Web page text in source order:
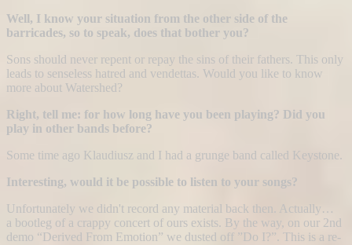
Well, I know your situation from the other side of the
barricades, so to speak, does that bother you?
Sons should never repent or repay the sins of their fathers. This only
leads to senseless hatred and vendettas. Would you like to know
more about Watershed?
Right, tell me: for how long have you been playing? Did you
play in other bands before?
Some time ago Klaudiusz and I had a grunge band called Keystone.
Interesting, would it be possible to listen to your songs?
Unfortunately we didn't record any material back then. Actually…
a bootleg of a crappy concert of ours exists. By the way, on our 2nd
demo “Derived From Emotion” we dusted off ”Do I?”. This is a re-